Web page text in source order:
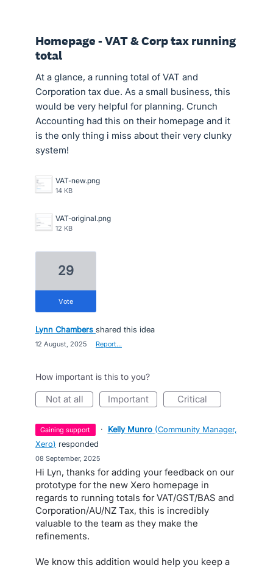
Homepage - VAT & Corp tax running
total
At a glance, a running total of VAT and
Corporation tax due. As a small business, this
would be very helpful for planning. Crunch
Accounting had this on their homepage and it
is the only thing i miss about their very clunky
system!
VAT-new.png
14 KB
VAT-original.png
12 KB
29
vote
Lynn Chambers shared this idea
12 August, 2025 Report…
How important is this to you?
not at all important critical
gaining support · Kelly Munro (Community Manager,
Xero) responded
08 September, 2025
Hi Lyn, thanks for adding your feedback on our
prototype for the new Xero homepage in
regards to running totals for VAT/GST/BAS and
Corporation/AU/NZ Tax, this is incredibly
valuable to the team as they make the
refinements.
We know this addition would help you keep a